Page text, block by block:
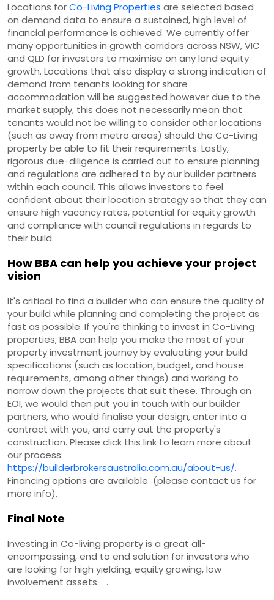
Locations forCo-Living Properties are selected based
on demand data to ensure a sustained, high level of
financial performance is achieved. We currently offer
many opportunities in growth corridors across NSW, VIC
and QLD for investors to maximise on any land equity
growth. Locations that also display a strong indication of
demand from tenants looking for share
accommodation will be suggested however due to the
market supply, this does not necessarily mean that
tenants would not be willing to consider other locations
(such as away from metro areas) should the Co-Living
property be able to fit their requirements. Lastly,
rigorous due-diligence is carried out to ensure planning
and regulations are adhered to by our builder partners
within each council. This allows investors to feel
confident about their location strategy so that they can
ensure high vacancy rates, potential for equity growth
and compliance with council regulations in regards to
their build.
How BBA can help you achieve your project
vision
It's critical to find a builder who can ensure the quality of
your build while planning and completing the project as
fast as possible. If you're thinking to invest in Co-Living
properties, BBA can help you make the most of your
property investment journey by evaluating your build
specifications (such as location, budget, and house
requirements, among other things) and working to
narrow down the projects that suit these. Through an
EOI, we would then put you in touch with our builder
partners, who would finalise your design, enter into a
contract with you, and carry out the property's
construction. Please click this link to learn more about
our process:
https://builderbrokersaustralia.com.au/about-us/.
Financing options are available (please contact us for
more info).
Final Note
Investing in Co-living property is a great all-
encompassing, end to end solution for investors who
are looking for high yielding, equity growing, low
involvement assets. .